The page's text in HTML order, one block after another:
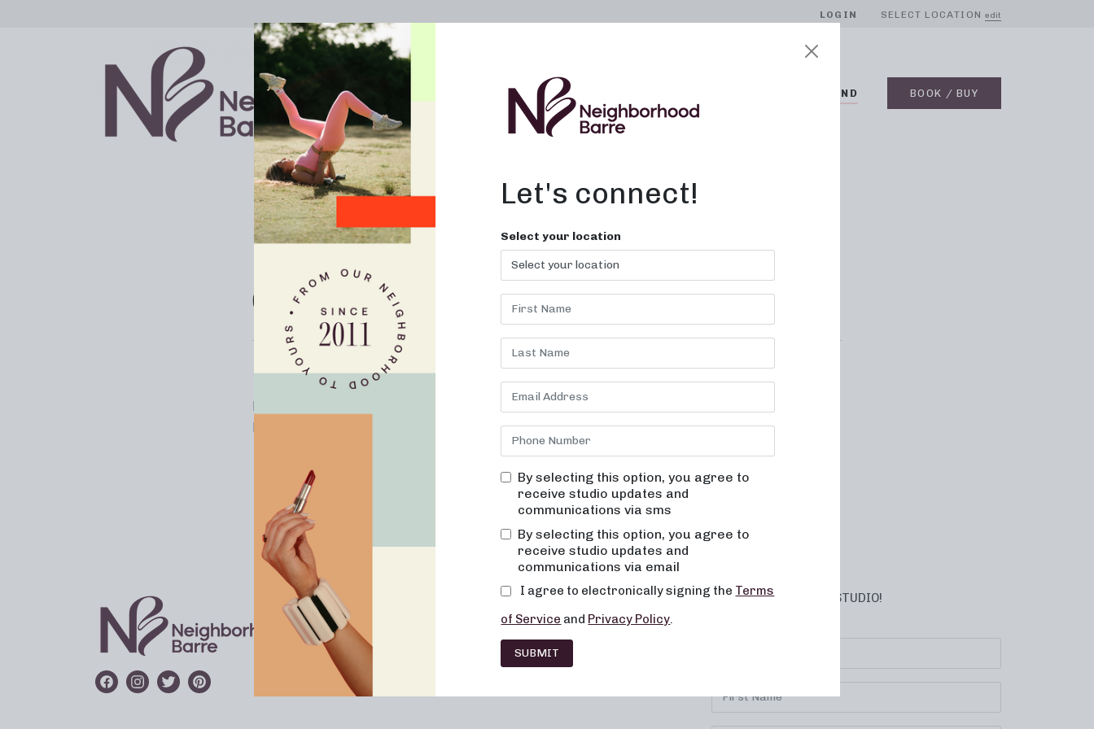
LOGIN SELECT LOCATION edit
ABOUT ON DEMAND BOOK / BUY
LOCATIONS
FRANCHISE
CAREERS SUBSCRIBE TO YOUR STUDIO!
Let's connect!
Select your location
By selecting this option, you agree to
receive studio updates and
communications via sms
By selecting this option, you agree to
receive studio updates and
communications via email
I agree to electronically signing the Terms
of Service and Privacy Policy.
SUBMIT